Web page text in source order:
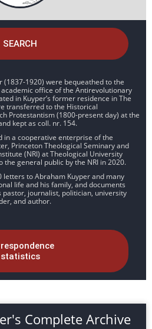
SEARCH
(1837-1920) were bequeathed to the
office of the Antirevolutionary
in Kuyper’s former residence in The
transferred to the Historical
Protestantism (1800-present day) at the
kept as coll. nr. 154.
in a cooperative enterprise of the
Princeton Theological Seminary and
(NRI) at Theological University
the general public by the NRI in 2020.
letters to Abraham Kuyper and many
life and his family, and documents
pastor, journalist, politician, university
and author.
statistics
Complete Archive